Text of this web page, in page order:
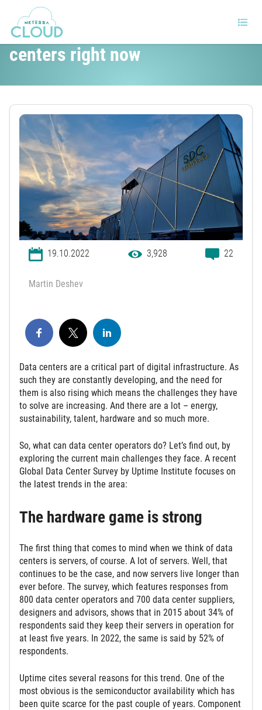
The top challenges for data
centers right now
19.10.2022 3,928 22
Martin Deshev
Data centers are a critical part of digital infrastructure. As
such they are constantly developing, and the need for
them is also rising which means the challenges they have
to solve are increasing. And there are a lot – energy,
sustainability, talent, hardware and so much more.
So, what can data center operators do? Let’s find out, by
exploring the current main challenges they face. A recent
Global Data Center Survey by Uptime Institute focuses on
the latest trends in the area:
The hardware game is strong
The first thing that comes to mind when we think of data
centers is servers, of course. A lot of servers. Well, that
continues to be the case, and now servers live longer than
ever before. The survey, which features responses from
800 data center operators and 700 data center suppliers,
designers and advisors, shows that in 2015 about 34% of
respondents said they keep their servers in operation for
at least five years. In 2022, the same is said by 52% of
respondents.
Uptime cites several reasons for this trend. One of the
most obvious is the semiconductor availability which has
been quite scarce for the past couple of years. Component